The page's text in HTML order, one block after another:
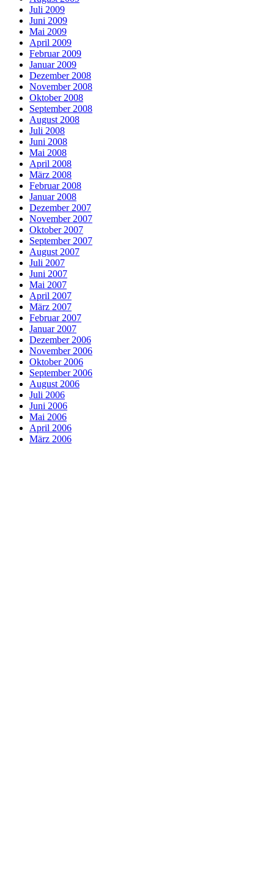
Juli 2009
Juni 2009
Mai 2009
April 2009
Februar 2009
Januar 2009
Dezember 2008
November 2008
Oktober 2008
September 2008
August 2008
Juli 2008
Juni 2008
Mai 2008
April 2008
März 2008
Februar 2008
Januar 2008
Dezember 2007
November 2007
Oktober 2007
September 2007
August 2007
Juli 2007
Juni 2007
Mai 2007
April 2007
März 2007
Februar 2007
Januar 2007
Dezember 2006
November 2006
Oktober 2006
September 2006
August 2006
Juli 2006
Juni 2006
Mai 2006
April 2006
März 2006